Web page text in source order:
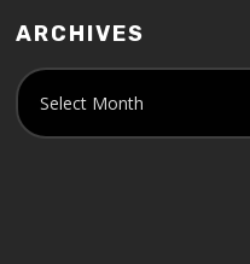
ARCHIVES